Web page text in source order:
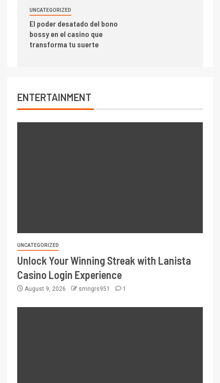
UNCATEGORIZED
El poder desatado del bono
bossy en el casino que
transforma tu suerte
ENTERTAINMENT
UNCATEGORIZED
Unlock Your Winning Streak with Lanista
Casino Login Experience
August 9, 2026 smngrs951 1